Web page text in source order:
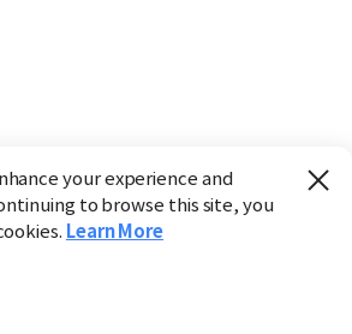
your experience and
to browse this site, you
Learn More